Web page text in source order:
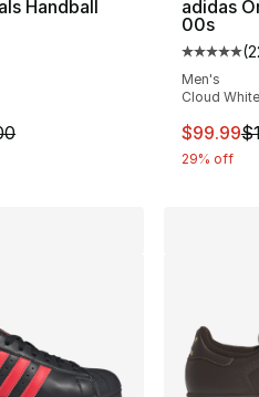
reviews
Handball
rating - [5 out of 5
sale. Price dropped from
adidas
00s
Average
(
Men's
Cloud
This
$99.99
29% off